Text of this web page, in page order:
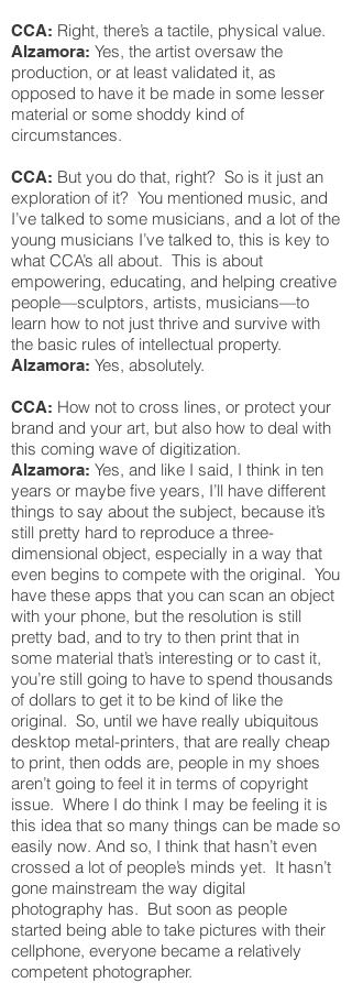
CCA: Right, there’s a tactile, physical value.
Alzamora: Yes, the artist oversaw the
production, or at least validated it, as
opposed to have it be made in some lesser
material or some shoddy kind of
circumstances.
CCA: But you do that, right? So is it just an
exploration of it? You mentioned music, and
I’ve talked to some musicians, and a lot of the
young musicians I’ve talked to, this is key to
what CCA’s all about. This is about
empowering, educating, and helping creative
people—sculptors, artists, musicians—to
learn how to not just thrive and survive with
the basic rules of intellectual property.
Alzamora: Yes, absolutely.
CCA: How not to cross lines, or protect your
brand and your art, but also how to deal with
this coming wave of digitization.
Alzamora: Yes, and like I said, I think in ten
years or maybe five years, I’ll have different
things to say about the subject, because it’s
still pretty hard to reproduce a three-
dimensional object, especially in a way that
even begins to compete with the original. You
have these apps that you can scan an object
with your phone, but the resolution is still
pretty bad, and to try to then print that in
some material that’s interesting or to cast it,
you’re still going to have to spend thousands
of dollars to get it to be kind of like the
original. So, until we have really ubiquitous
desktop metal-printers, that are really cheap
to print, then odds are, people in my shoes
aren’t going to feel it in terms of copyright
issue. Where I do think I may be feeling it is
this idea that so many things can be made so
easily now. And so, I think that hasn’t even
crossed a lot of people’s minds yet. It hasn’t
gone mainstream the way digital
photography has. But soon as people
started being able to take pictures with their
cellphone, everyone became a relatively
competent photographer.